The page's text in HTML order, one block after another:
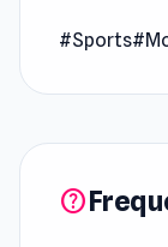
Developer
Platform
#Sports
help